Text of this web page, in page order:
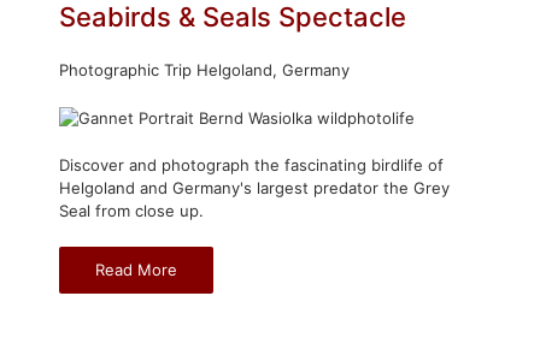
Seabirds & Seals Spectacle
Photographic Trip Helgoland, Germany
Discover and photograph the fascinating birdlife of
Helgoland and Germany's largest predator the Grey
Seal from close up.
Read More